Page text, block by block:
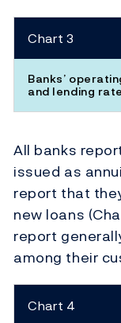
Chart 3
Banks’
and lending
All banks
issued as
report that
new loans
report
among their
Chart 4